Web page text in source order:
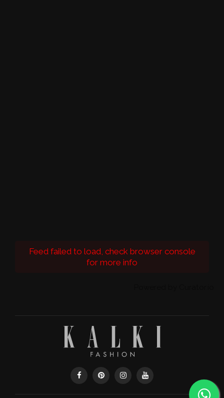
Feed failed to load, check browser console
for more info